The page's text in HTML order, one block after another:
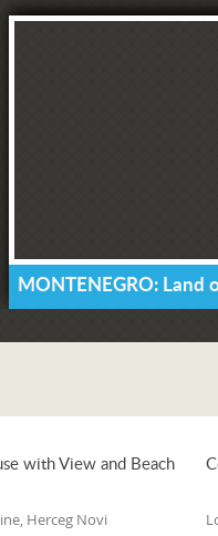
MONTENEGRO: Land
with View and Beach
Herceg Novi